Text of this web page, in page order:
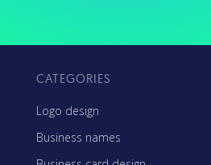
CATEGORIES
Logo design
Business names